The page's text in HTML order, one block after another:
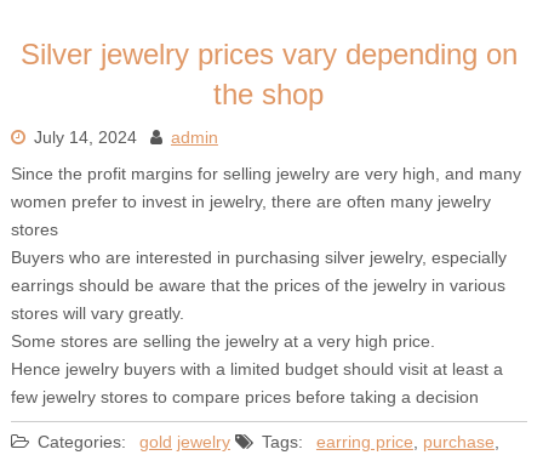
Silver jewelry prices vary depending on
the shop
July 14, 2024
admin
Since the profit margins for selling jewelry are very high, and many
women prefer to invest in jewelry, there are often many jewelry
stores
Buyers who are interested in purchasing silver jewelry, especially
earrings should be aware that the prices of the jewelry in various
stores will vary greatly.
Some stores are selling the jewelry at a very high price.
Hence jewelry buyers with a limited budget should visit at least a
few jewelry stores to compare prices before taking a decision
Categories: gold jewelry Tags: earring price, purchase,